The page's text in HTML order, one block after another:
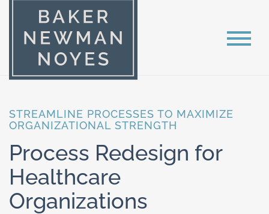
STREAMLINE PROCESSES TO MAXIMIZE
ORGANIZATIONAL STRENGTH
Process Redesign for
Healthcare
Organizations